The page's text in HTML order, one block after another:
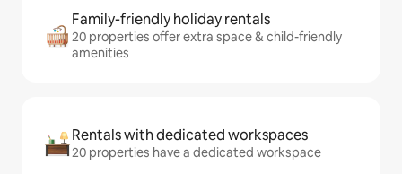
Family-friendly holiday rentals
20 properties offer extra space & child-friendly
amenities
Rentals with dedicated workspaces
20 properties have a dedicated workspace